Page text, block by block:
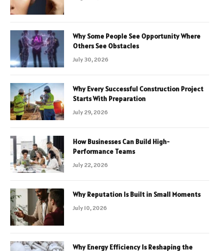
Why Some People See Opportunity Where
Others See Obstacles
July 30, 2026
Why Every Successful Construction Project
Starts With Preparation
July 29, 2026
How Businesses Can Build High-
Performance Teams
July 22, 2026
Why Reputation Is Built in Small Moments
July 10, 2026
Why Energy Efficiency Is Reshaping the